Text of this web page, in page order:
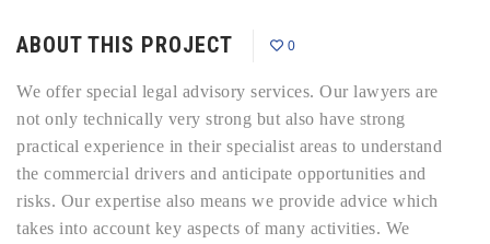
ABOUT THIS PROJECT 0
We offer special legal advisory services. Our lawyers are
not only technically very strong but also have strong
practical experience in their specialist areas to understand
the commercial drivers and anticipate opportunities and
risks. Our expertise also means we provide advice which
takes into account key aspects of many activities. We